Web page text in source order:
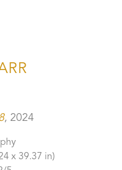
, 2024
x 39.37 in)